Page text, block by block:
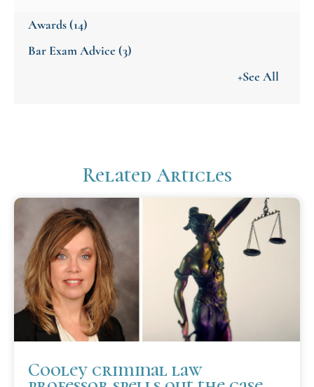
Awards(14)
Bar Exam Advice (3)
+See All
Related Articles
Cooley criminal law